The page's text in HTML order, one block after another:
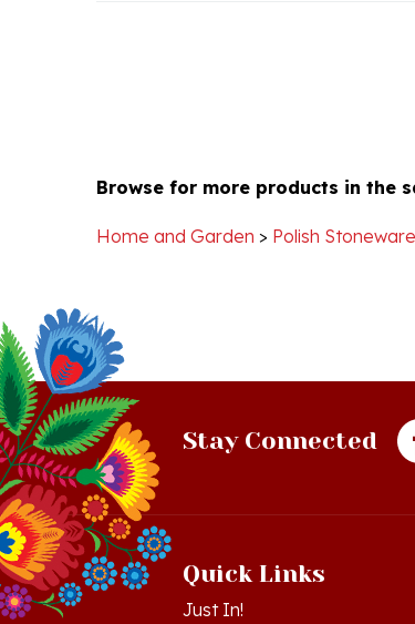
>
Just In!
Sale Items